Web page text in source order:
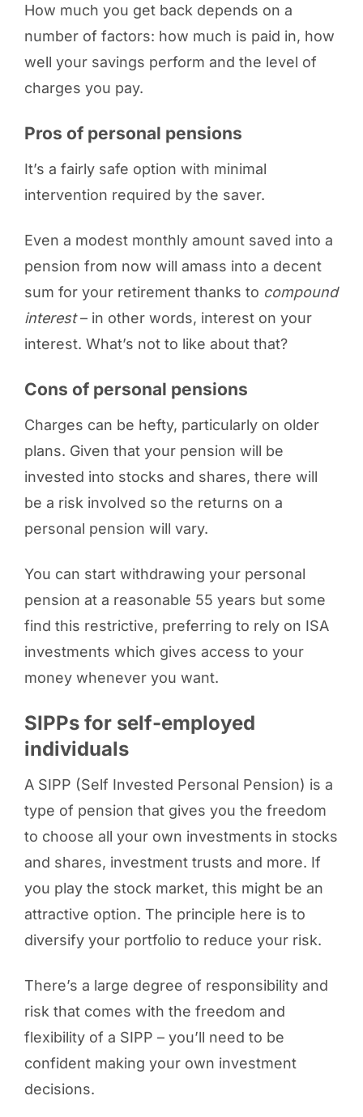
How much you get back depends on a
number of factors: how much is paid in, how
well your savings perform and the level of
charges you pay.
Pros of personal pensions
It’s a fairly safe option with minimal
intervention required by the saver.
Even a modest monthly amount saved into a
pension from now will amass into a decent
sum for your retirement thanks to compound
interest– in other words, interest on your
interest. What’s not to like about that?
Cons of personal pensions
Charges can be hefty, particularly on older
plans. Given that your pension will be
invested into stocks and shares, there will
be a risk involved so the returns on a
personal pension will vary.
You can start withdrawing your personal
pension at a reasonable 55 years but some
find this restrictive, preferring to rely on ISA
investments which gives access to your
money whenever you want.
SIPPs for self-employed
individuals
A SIPP (Self Invested Personal Pension) is a
type of pension that gives you the freedom
to choose all your own investments in stocks
and shares, investment trusts and more. If
you play the stock market, this might be an
attractive option. The principle here is to
diversify your portfolio to reduce your risk.
There’s a large degree of responsibility and
risk that comes with the freedom and
flexibility of a SIPP – you’ll need to be
confident making your own investment
decisions.